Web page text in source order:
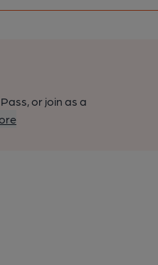
or join as a